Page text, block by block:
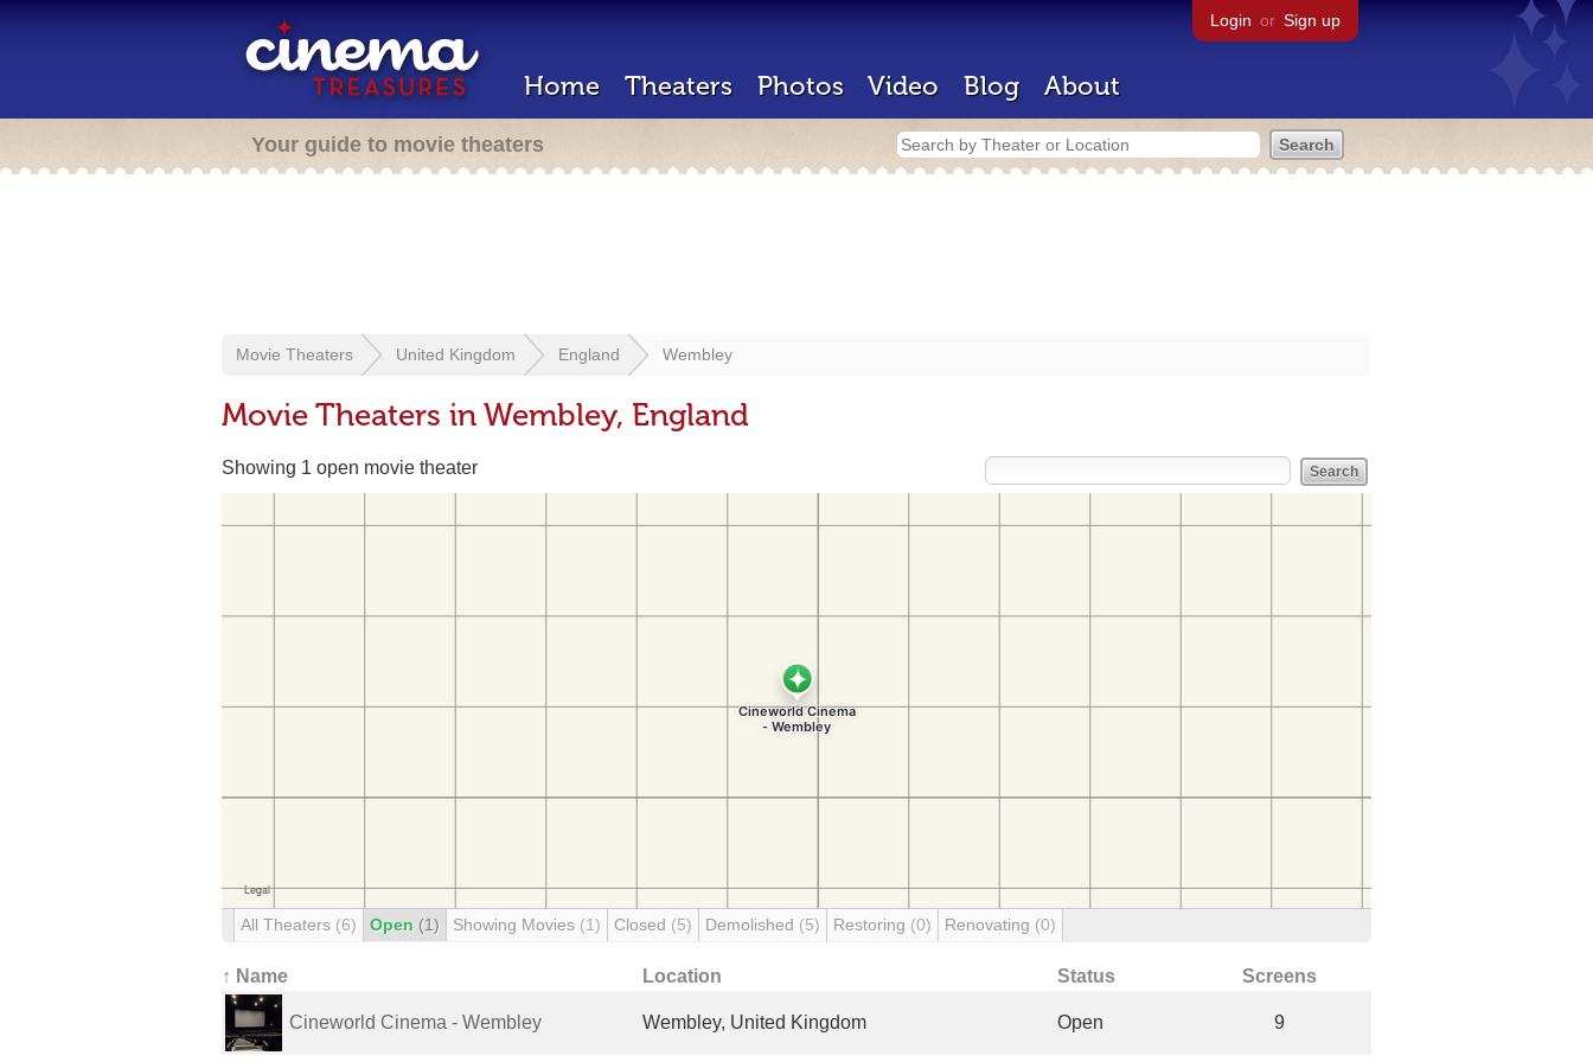
Login or Sign up
Home Theaters Photos Video Blog About
Your guide to movie theaters
Movie Theaters United Kingdom England Wembley
Movie Theaters in Wembley, England
Showing 1 open movie theater
All Theaters (6) Open (1) Showing Movies (1) Closed (5) Demolished (5) Restoring (0) Renovating (0)
↑ Name Location Status Screens
Cineworld Cinema - Wembley Wembley, United Kingdom Open 9